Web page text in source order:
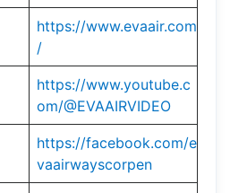
https://www.evaair.com
/
https://www.youtube.c
om/@EVAAIRVIDEO
https://facebook.com/e
vaairwayscorpen